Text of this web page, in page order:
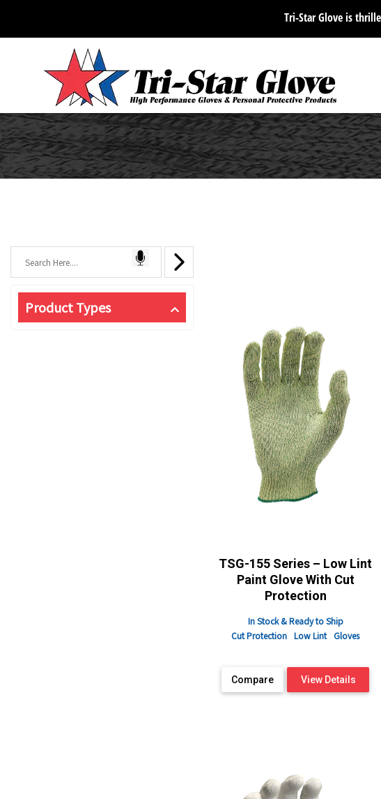
Tri-Star Glove is
Product Types
TSG-155 Series – Low Lint
Paint Glove With Cut
Protection
In Stock & Ready to Ship
Cut Protection
Low Lint Gloves
Compare View Details